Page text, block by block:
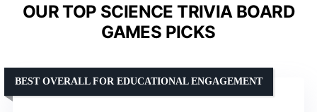
OUR TOP SCIENCE TRIVIA BOARD
GAMES PICKS
BEST OVERALL FOR EDUCATIONAL ENGAGEMENT